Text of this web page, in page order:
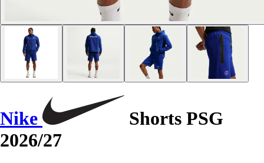
Nike
Shorts PSG
2026/27